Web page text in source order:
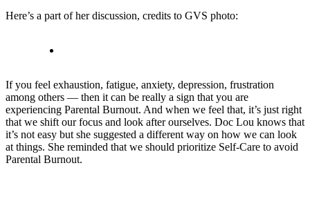
Here’s a part of her discussion, credits to GVS photo:
If you feel exhaustion, fatigue, anxiety, depression, frustration
among others — then it can be really a sign that you are
experiencing Parental Burnout. And when we feel that, it’s just right
that we shift our focus and look after ourselves. Doc Lou knows that
it’s not easy but she suggested a different way on how we can look
at things. She reminded that we should prioritize Self-Care to avoid
Parental Burnout.